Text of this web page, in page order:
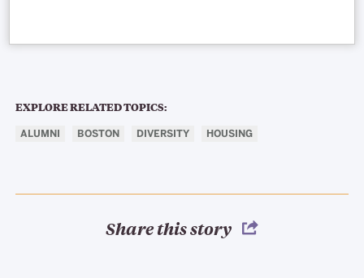
EXPLORE RELATED TOPICS:
ALUMNI BOSTON DIVERSITY HOUSING
Share this story